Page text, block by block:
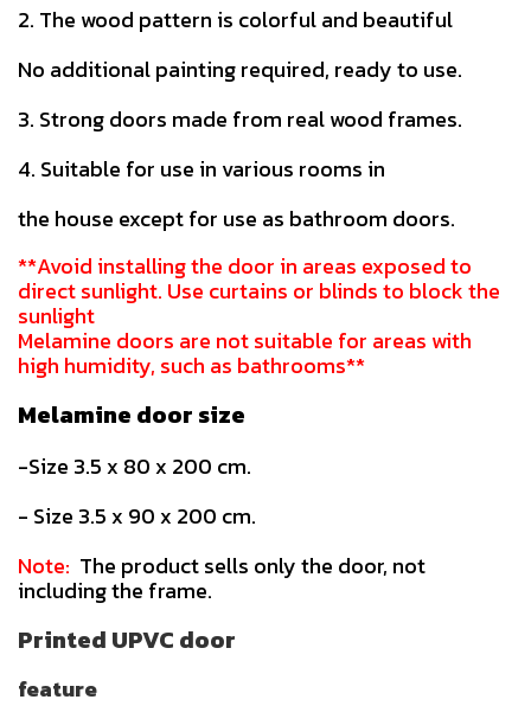
2. The wood pattern is colorful and beautiful
No additional painting required, ready to use.
3. Strong doors made from real wood frames.
4. Suitable for use in various rooms in
the house except for use as bathroom doors.
**Avoid installing the door in areas exposed to
direct sunlight. Use curtains or blinds to block the
sunlight
Melamine doors are not suitable for areas with
high humidity, such as bathrooms**
Melamine door size
-Size 3.5 x 80 x 200 cm.
- Size 3.5 x 90 x 200 cm.
Note: The product sells only the door, not
including the frame.
Printed UPVC door
feature